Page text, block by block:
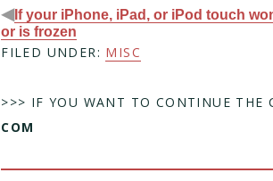
◀ If your iPhone, iPad, or iPod touch
or is frozen
FILED UNDER: MISC
>>> IF YOU WANT TO CONTINUE THE
COM